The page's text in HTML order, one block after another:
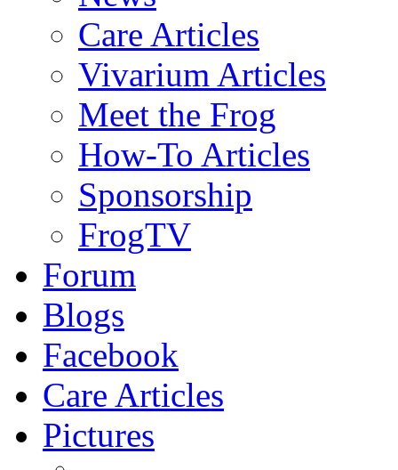
Care Articles
Vivarium Articles
Meet the Frog
How-To Articles
Sponsorship
FrogTV
Forum
Blogs
Facebook
Care Articles
Pictures